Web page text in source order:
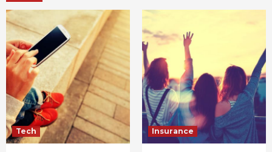
Tech Insurance